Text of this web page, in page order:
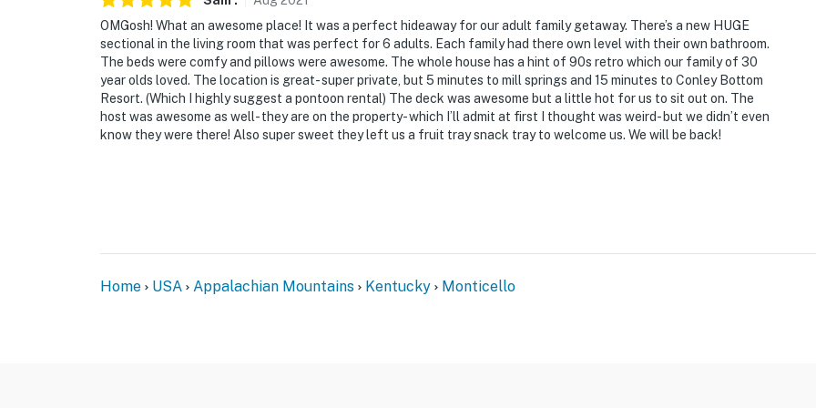
OMGosh! What an awesome place! It was a perfect hideaway for our adult family getaway. There’s a new HUGE
sectional in the living room that was perfect for 6 adults. Each family had there own level with their own bathroom.
The beds were comfy and pillows were awesome. The whole house has a hint of 90s retro which our family of 30
year olds loved. The location is great- super private, but 5 minutes to mill springs and 15 minutes to Conley Bottom
Resort. (Which I highly suggest a pontoon rental) The deck was awesome but a little hot for us to sit out on. The
host was awesome as well- they are on the property- which I’ll admit at first I thought was weird- but we didn’t even
know they were there! Also super sweet they left us a fruit tray snack tray to welcome us. We will be back!
Home USA Appalachian Mountains Kentucky Monticello